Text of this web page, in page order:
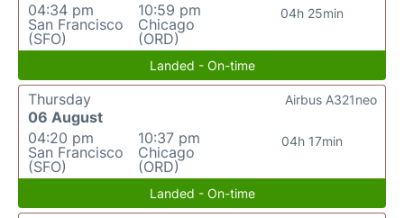
04:34 pm
San Francisco
(SFO)
10:59 pm
Chicago
(ORD)
04h 25min
Landed - On-time
Thursday
06 August
04:20 pm
San Francisco
(SFO)
10:37 pm
Chicago
(ORD)
04h 17min
Airbus A321neo
Landed - On-time